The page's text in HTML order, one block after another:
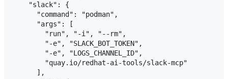
    "slack": {
      "command": "podman",
      "args": [
        "run", "-i", "--rm",
        "-e", "SLACK_BOT_TOKEN",
        "-e", "LOGS_CHANNEL_ID",
        "quay.io/redhat-ai-tools/slack-mcp"
      ],